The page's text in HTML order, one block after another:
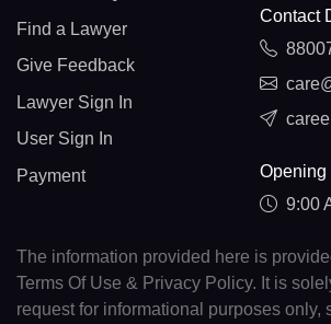
Find a Lawyer
Give Feedback
Lawyer Sign In
User Sign In
Payment
Contact
Opening
9:00
The information provided here is
Terms Of Use & Privacy Policy. It is
request for informational purposes only,